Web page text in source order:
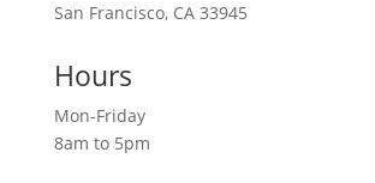
San Francisco, CA 33945
Hours
Mon-Friday
8am to 5pm